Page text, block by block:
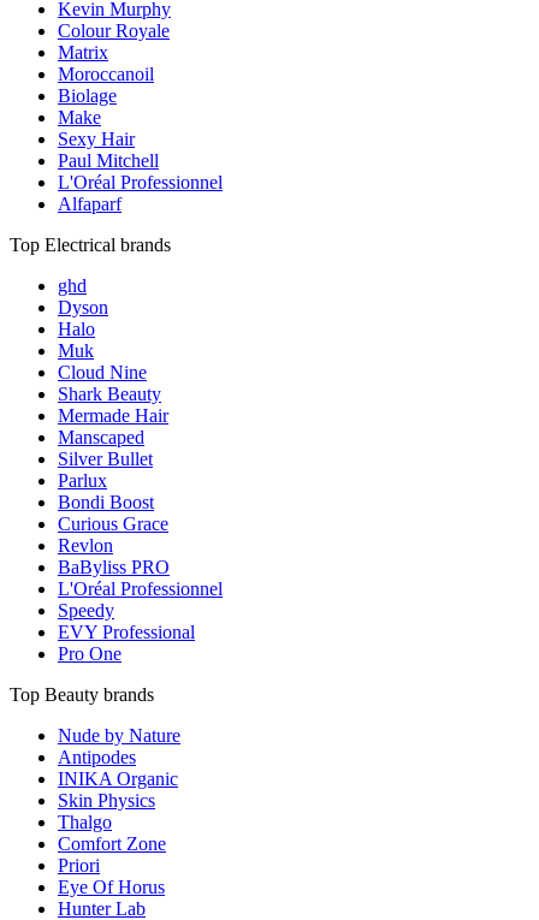
Kevin Murphy
Colour Royale
Matrix
Moroccanoil
Biolage
Make
Sexy Hair
Paul Mitchell
L'Oréal Professionnel
Alfaparf
Top Electrical brands
ghd
Dyson
Halo
Muk
Cloud Nine
Shark Beauty
Mermade Hair
Manscaped
Silver Bullet
Parlux
Bondi Boost
Curious Grace
Revlon
BaByliss PRO
L'Oréal Professionnel
Speedy
EVY Professional
Pro One
Top Beauty brands
Nude by Nature
Antipodes
INIKA Organic
Skin Physics
Thalgo
Comfort Zone
Priori
Eye Of Horus
Hunter Lab